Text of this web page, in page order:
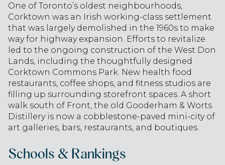
One of Toronto’s oldest neighbourhoods,
Corktown was an Irish working-class settlement
that was largely demolished in the 1960s to make
way for highway expansion. Efforts to revitalize
led to the ongoing construction of the West Don
Lands, including the thoughtfully designed
Corktown Commons Park. New health food
restaurants, coffee shops, and fitness studios are
filling up surrounding storefront spaces. A short
walk south of Front, the old Gooderham & Worts
Distillery is now a cobblestone-paved mini-city of
art galleries, bars, restaurants, and boutiques.
Schools & Rankings